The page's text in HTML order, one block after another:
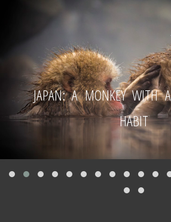
JAPAN: A MONKEY WITH
HABIT